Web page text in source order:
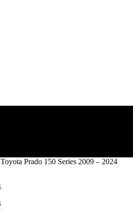
Toyota Prado 150 Series 2009 – 2024